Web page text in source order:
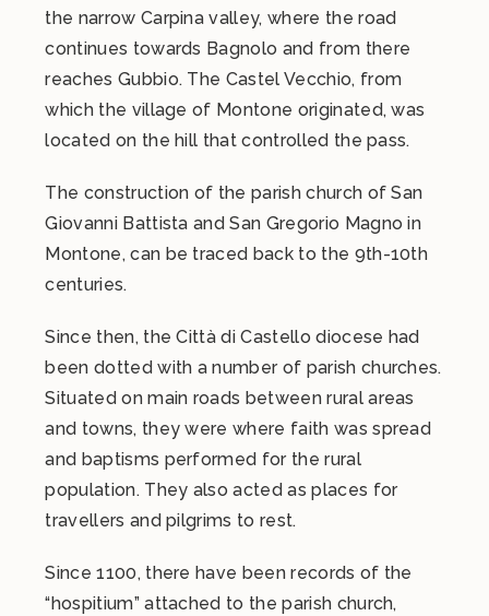
the narrow Carpina valley, where the road
continues towards Bagnolo and from there
reaches Gubbio. The Castel Vecchio, from
which the village of Montone originated, was
located on the hill that controlled the pass.
The construction of the parish church of San
Giovanni Battista and San Gregorio Magno in
Montone, can be traced back to the 9th-10th
centuries.
Since then, the Città di Castello diocese had
been dotted with a number of parish churches.
Situated on main roads between rural areas
and towns, they were where faith was spread
and baptisms performed for the rural
population. They also acted as places for
travellers and pilgrims to rest.
Since 1100, there have been records of the
“hospitium” attached to the parish church,